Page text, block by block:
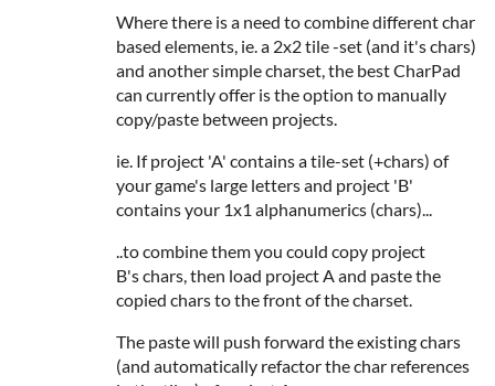
Where there is a need to combine different char
based elements, ie. a 2x2 tile -set (and it's chars)
and another simple charset, the best CharPad
can currently offer is the option to manually
copy/paste between projects.
ie. If project 'A' contains a tile-set (+chars) of
your game's large letters and project 'B'
contains your 1x1 alphanumerics (chars)...
..to combine them you could copy project
B's chars, then load project A and paste the
copied chars to the front of the charset.
The paste will push forward the existing chars
(and automatically refactor the char references